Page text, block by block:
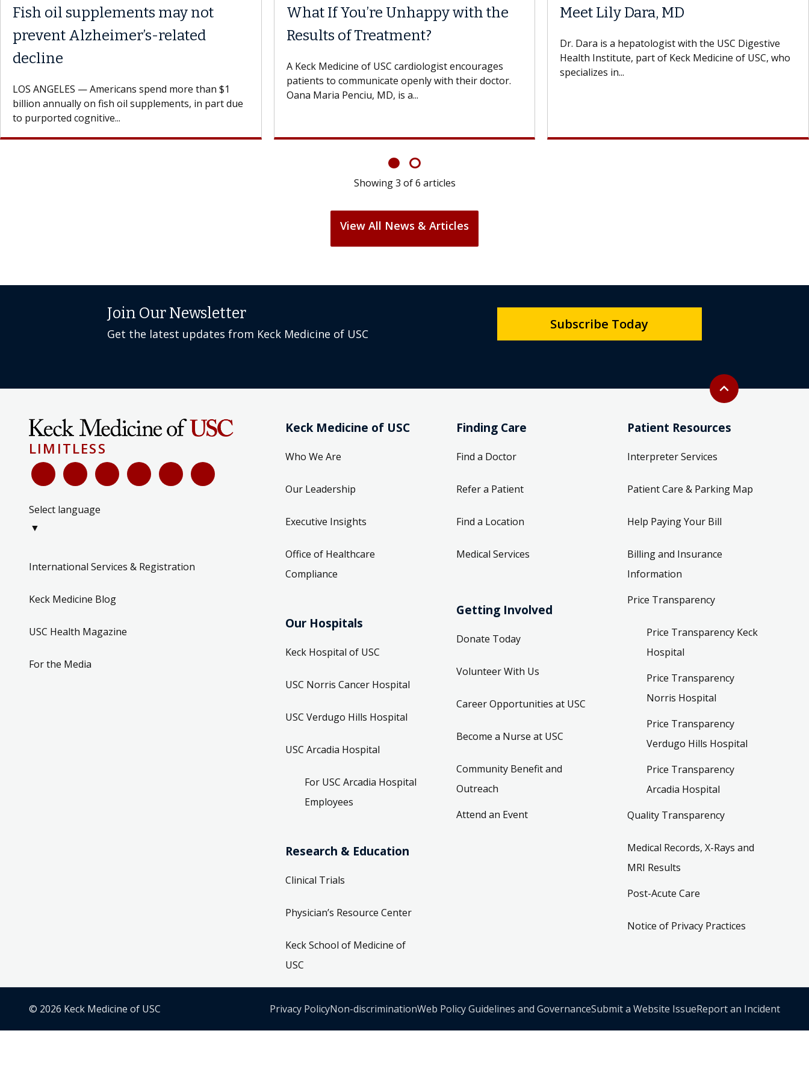
Meet Lily Dara, MD
Dr. Dara is a hepatologist with the USC Digestive
Health Institute, part of Keck Medicine of USC, who
Why CAR-T Cell Therapy
Struggles Against Solid Tumors
A Keck Medicine of USC cell therapist explains how
design innovations could expand the use of CAR-T
cell therapy beyond...
When Can You Delay Spine
Surgery?
Some patients need spine surgery sooner, while
others can wait. An expert discusses the difference.
Showing3 of6 articles
View All News & Articles
Back to top
expand_less
Join Our Newsletter
Get the latest updates from Keck Medicine of USC
Subscribe Today
LIMITLESS
Select language
▼
International Services & Registration
Keck Medicine Blog
USC Health Magazine
For the Media
Keck Medicine of USC
Who We Are
Our Leadership
Executive Insights
Office of Healthcare
Compliance
Our Hospitals
Keck Hospital of USC
USC Norris Cancer Hospital
USC Verdugo Hills Hospital
USC Arcadia Hospital
For USC Arcadia Hospital
Employees
Research & Education
Clinical Trials
Physician’s Resource Center
Keck School of Medicine of
USC
Finding Care
Find a Doctor
Refer a Patient
Find a Location
Medical Services
Getting Involved
Donate Today
Volunteer With Us
Career Opportunities at USC
Become a Nurse at USC
Community Benefit and
Outreach
Attend an Event
Patient Resources
Interpreter Services
Patient Care & Parking Map
Help Paying Your Bill
Billing and Insurance
Information
Price Transparency
Price Transparency Keck
Hospital
Price Transparency
Norris Hospital
Price Transparency
Verdugo Hills Hospital
Price Transparency
Arcadia Hospital
Quality Transparency
Medical Records, X-Rays and
MRI Results
Post-Acute Care
Notice of Privacy Practices
© 2026 Keck Medicine of USC Privacy PolicyNon-discriminationWeb Policy Guidelines and GovernanceSubmit a Website IssueReport an Incident